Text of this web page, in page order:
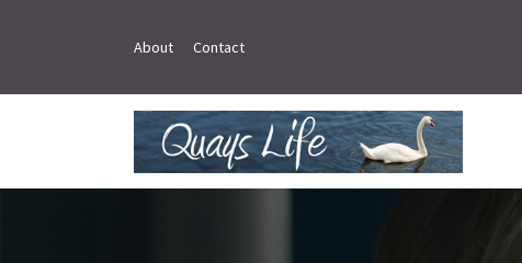
About Contact